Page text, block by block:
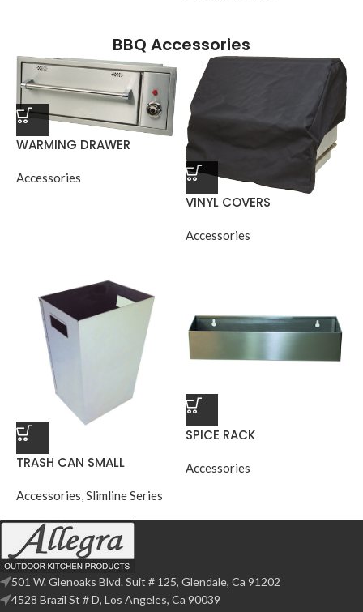
BBQ Accessories
WARMING DRAWER
Accessories
VINYL COVERS
Accessories
TRASH CAN SMALL
Accessories,Slimline Series
SPICE RACK
Accessories
501 W. Glenoaks Blvd. Suit # 125, Glendale, Ca 91202
4528 Brazil St # D, Los Angeles, Ca 90039